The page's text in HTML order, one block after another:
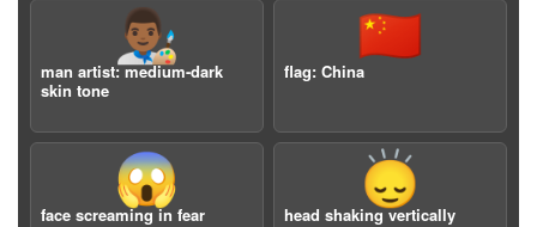
👨🏾‍🎨
man artist: medium-dark
skin tone
🇨🇳
flag: China
😱
face screaming in fear
🙂‍↕️
head shaking vertically